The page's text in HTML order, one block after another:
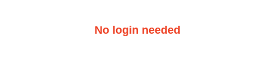
No login needed